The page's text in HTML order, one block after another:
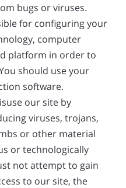
bugs or viruses.
for configuring your
computer
platform in order to
should use your
software.
our site by
viruses, trojans,
or other material
or technologically
not attempt to gain
to our site, the